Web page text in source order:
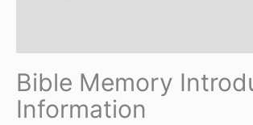
Bible Memory
Information